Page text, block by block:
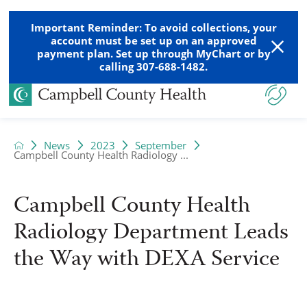
Important Reminder: To avoid collections, your
account must be set up on an approved
payment plan. Set up through MyChart or by
calling 307-688-1482.
News 2023 September
Campbell County Health Radiology ...
Campbell County Health
Radiology Department Leads
the Way with DEXA Service